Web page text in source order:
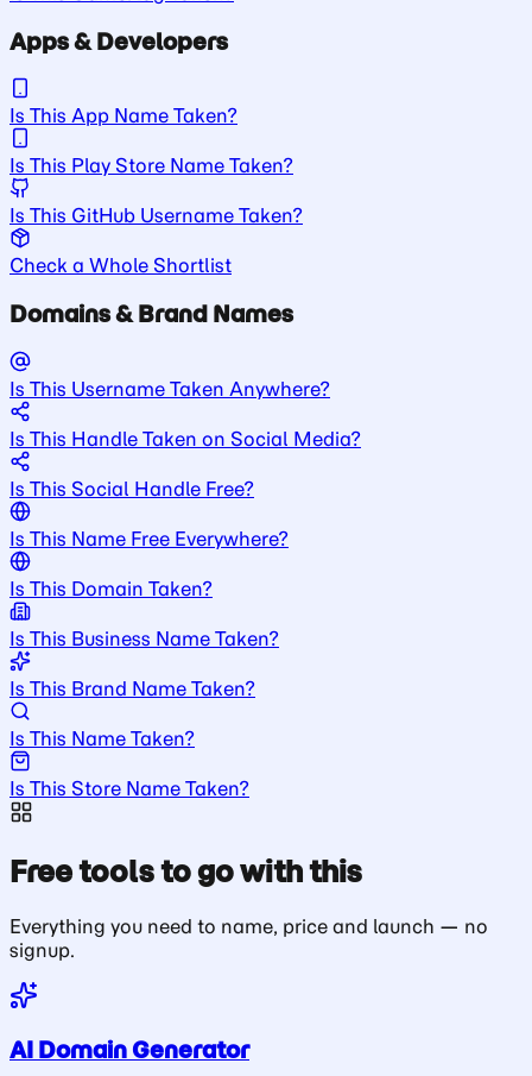
Apps & Developers
Is This App Name Taken?
Is This Play Store Name Taken?
Is This GitHub Username Taken?
Check a Whole Shortlist
Domains & Brand Names
Is This Username Taken Anywhere?
Is This Handle Taken on Social Media?
Is This Social Handle Free?
Is This Name Free Everywhere?
Is This Domain Taken?
Is This Business Name Taken?
Is This Brand Name Taken?
Is This Name Taken?
Is This Store Name Taken?
Free tools to go with this
Everything you need to name, price and launch — no
signup.
AI Domain Generator